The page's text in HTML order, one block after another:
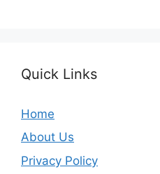
Quick Links
Home
About Us
Privacy Policy